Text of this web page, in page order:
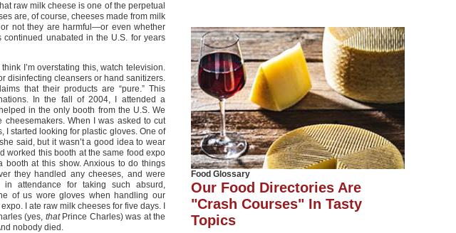
Food Glossary
Our Food Directories Are
"Crash Courses" In Tasty
Topics
raw milk cheese is one of the perpetual
are, of course, cheeses made from milk
not they are harmful—or even whether
unabated in the U.S. for years
I’m overstating this, watch television.
disinfecting cleansers or hand sanitizers.
that their products are “pure.” This
In the fall of 2004, I attended a
in the only booth from the U.S. We
When I was asked to cut
started looking for plastic gloves. One of
said, but it wasn’t a good idea to wear
worked this booth at the same food expo
booth at this show. Anxious to do things
they handled any cheeses, and were
attendance for taking such absurd,
of us wore gloves when handling our
I ate raw milk cheeses for five days. I
(yes, thatPrince Charles) was at the
nobody died.